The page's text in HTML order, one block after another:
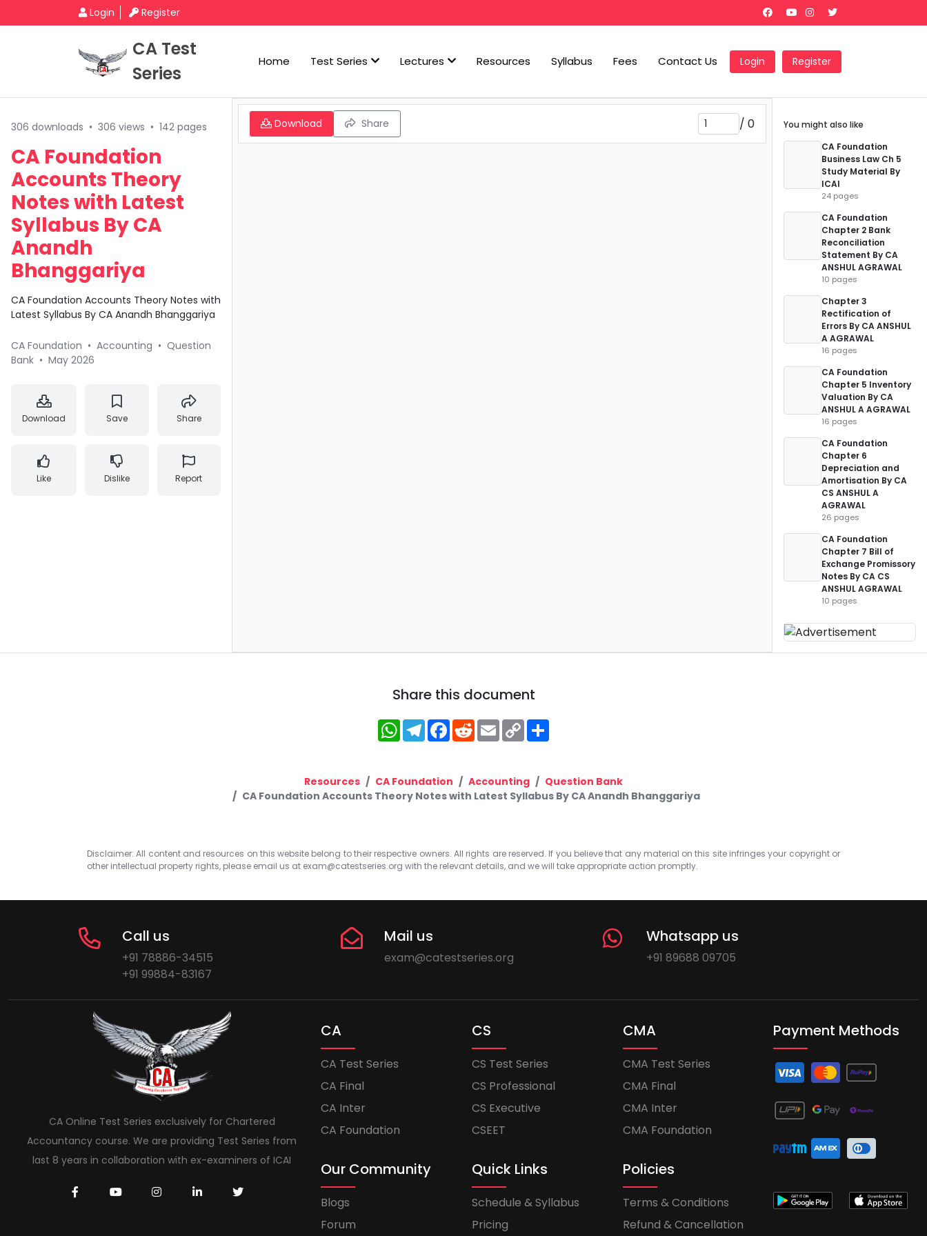
Login Register
CA Test
Series
Home Test Series Lectures Resources Syllabus Fees Contact Us Login Register
306 downloads • 306 views • 142 pages
CA Foundation
Accounts Theory
Notes with Latest
Syllabus By CA
Anandh
Bhanggariya
CA Foundation Accounts Theory Notes with
Latest Syllabus By CA Anandh Bhanggariya
CA Foundation • Accounting • Question
Bank • May 2026
Download Save Share
Like Dislike Report
Download Share / 0
You might also like
CA Foundation
Business Law Ch 5
Study Material By
ICAI
24 pages
CA Foundation
Chapter 2 Bank
Reconciliation
Statement By CA
ANSHUL AGRAWAL
10 pages
Chapter 3
Rectification of
Errors By CA ANSHUL
A AGRAWAL
16 pages
CA Foundation
Chapter 5 Inventory
Valuation By CA
ANSHUL A AGRAWAL
16 pages
CA Foundation
Chapter 6
Depreciation and
Amortisation By CA
CS ANSHUL A
AGRAWAL
26 pages
CA Foundation
Chapter 7 Bill of
Exchange Promissory
Notes By CA CS
ANSHUL AGRAWAL
10 pages
Share this document
WhatsApp
Telegram
Facebook
RedditEmailCopy
Link
Resources CA Foundation Accounting
Question Bank
CA Foundation Accounts Theory Notes with Latest Syllabus By CA Anandh Bhanggariya
Disclaimer: All content and resources on this website belong to their respective owners. All rights are reserved. If you believe that any material on this site infringes your copyright or
other intellectual property rights, please email us at exam@catestseries.org with the relevant details, and we will take appropriate action promptly.
Call us
+91 78886-34515
+91 99884-83167
Mail us
exam@catestseries.org
Whatsapp us
+91 89688 09705
CA Online Test Series exclusively for Chartered
Accountancy course. We are providing Test Series from
last 8 years in collaboration with ex-examiners of ICAI
CA
CA Test Series
CA Final
CA Inter
CA Foundation
CS
CS Test Series
CS Professional
CS Executive
CSEET
CMA
CMA Test Series
CMA Final
CMA Inter
CMA Foundation
Our Community
Blogs
Forum
Quick Links
Schedule & Syllabus
Pricing
Policies
Terms & Conditions
Refund & Cancellation
Payment Methods